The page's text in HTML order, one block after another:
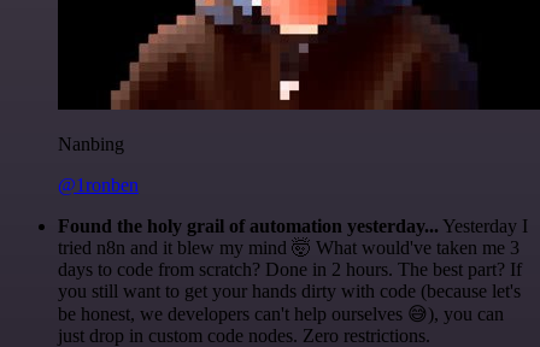
Nanbing
@1ronben
Found the holy grail of automation yesterday... Yesterday I
tried n8n and it blew my mind 🤯 What would've taken me 3
days to code from scratch? Done in 2 hours. The best part? If
you still want to get your hands dirty with code (because let's
be honest, we developers can't help ourselves 😅), you can
just drop in custom code nodes. Zero restrictions.